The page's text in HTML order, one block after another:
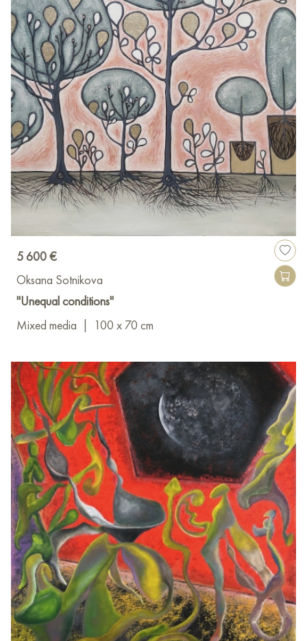
5 600 €
Oksana Sotnikova
"Unequal conditions"
Mixed media
100 x 70 cm